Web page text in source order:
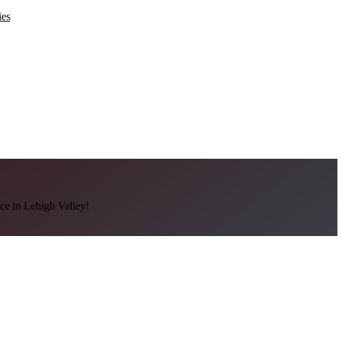
in Lehigh Valley!